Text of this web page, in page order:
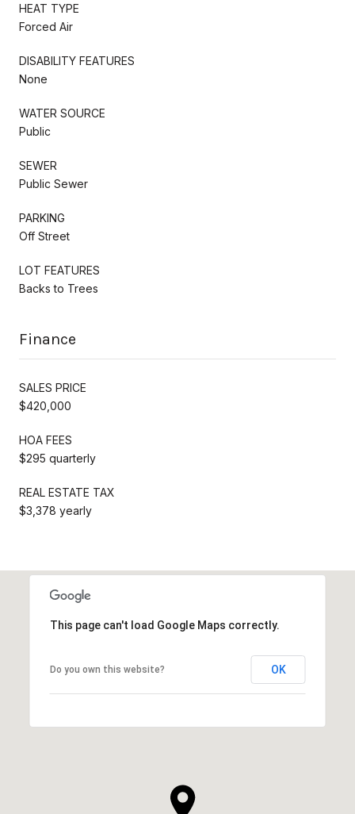
HEAT TYPE
Forced Air
DISABILITY FEATURES
None
WATER SOURCE
Public
SEWER
Public Sewer
PARKING
Off Street
LOT FEATURES
Backs to Trees
Finance
SALES PRICE
$420,000
HOA FEES
$295 quarterly
REAL ESTATE TAX
$3,378 yearly
This page can't load Google Maps correctly.
Do you own this website? OK